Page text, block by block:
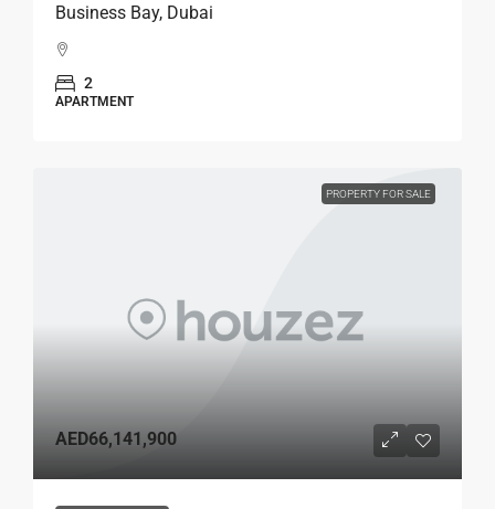
Business Bay, Dubai
2
APARTMENT
PROPERTY FOR SALE
AED66,141,900